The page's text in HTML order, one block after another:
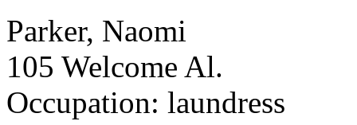
Parker, Naomi
105 Welcome Al.
Occupation: laundress